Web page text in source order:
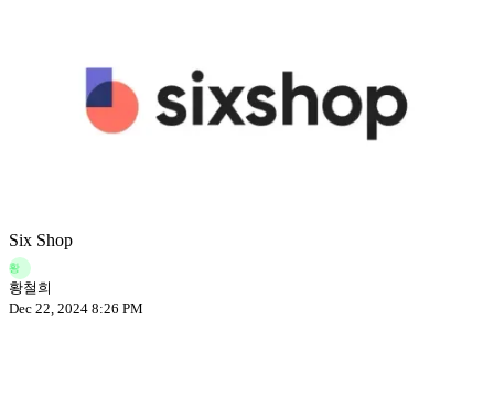
Six Shop
황
황철희
Dec 22, 2024 8:26 PM